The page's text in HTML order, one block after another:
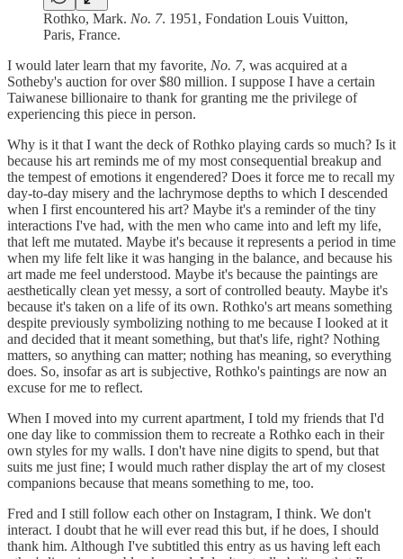
Rothko, Mark. No. 7. 1951, Fondation Louis Vuitton,
Paris, France.
I would later learn that my favorite, No. 7, was acquired at a
Sotheby's auction for over $80 million. I suppose I have a certain
Taiwanese billionaire to thank for granting me the privilege of
experiencing this piece in person.
Why is it that I want the deck of Rothko playing cards so much? Is it
because his art reminds me of my most consequential breakup and
the tempest of emotions it engendered? Does it force me to recall my
day-to-day misery and the lachrymose depths to which I descended
when I first encountered his art? Maybe it's a reminder of the tiny
interactions I've had, with the men who came into and left my life,
that left me mutated. Maybe it's because it represents a period in time
when my life felt like it was hanging in the balance, and because his
art made me feel understood. Maybe it's because the paintings are
aesthetically clean yet messy, a sort of controlled beauty. Maybe it's
because it's taken on a life of its own. Rothko's art means something
despite previously symbolizing nothing to me because I looked at it
and decided that it meant something, but that's life, right? Nothing
matters, so anything can matter; nothing has meaning, so everything
does. So, insofar as art is subjective, Rothko's paintings are now an
excuse for me to reflect.
When I moved into my current apartment, I told my friends that I'd
one day like to commission them to recreate a Rothko each in their
own styles for my walls. I don't have nine digits to spend, but that
suits me just fine; I would much rather display the art of my closest
companions because that means something to me, too.
Fred and I still follow each other on Instagram, I think. We don't
interact. I doubt that he will ever read this but, if he does, I should
thank him. Although I've subtitled this entry as us having left each